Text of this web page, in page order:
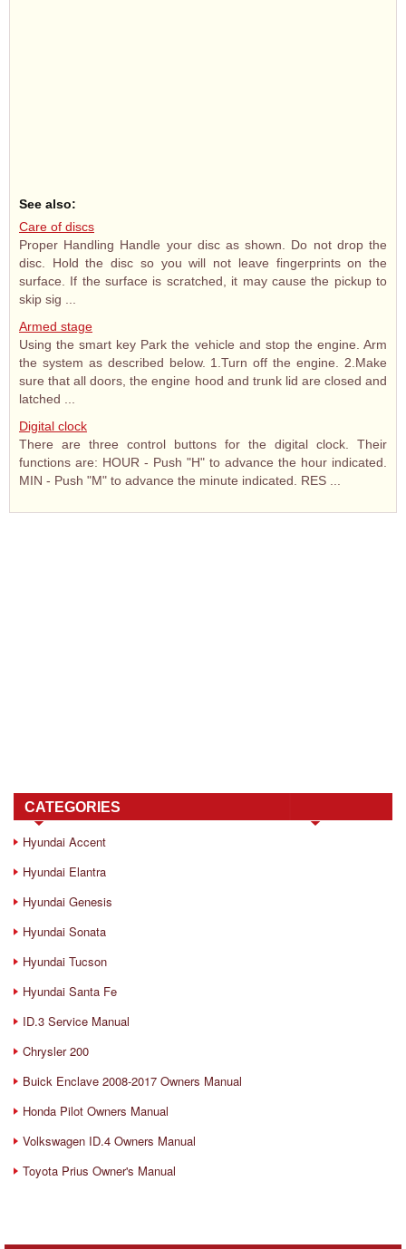
See also:
Care of discs
Proper Handling Handle your disc as shown. Do not drop the
disc. Hold the disc so you will not leave fingerprints on the
surface. If the surface is scratched, it may cause the pickup to
skip sig ...
Armed stage
Using the smart key Park the vehicle and stop the engine. Arm
the system as described below. 1.Turn off the engine. 2.Make
sure that all doors, the engine hood and trunk lid are closed and
latched ...
Digital clock
There are three control buttons for the digital clock. Their
functions are: HOUR - Push "H" to advance the hour indicated.
MIN - Push "M" to advance the minute indicated. RES ...
CATEGORIES
Hyundai Accent
Hyundai Elantra
Hyundai Genesis
Hyundai Sonata
Hyundai Tucson
Hyundai Santa Fe
ID.3 Service Manual
Chrysler 200
Buick Enclave 2008-2017 Owners Manual
Honda Pilot Owners Manual
Volkswagen ID.4 Owners Manual
Toyota Prius Owner's Manual